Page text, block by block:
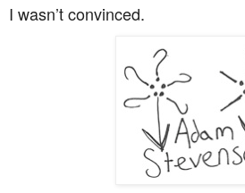
I wasn’t convinced.